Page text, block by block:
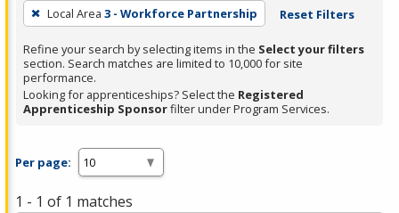
press
Enter
or
Spacebar.
Local Area 3 - Workforce Partnership Reset Filters
Refine your search by selecting items in the Select your filters
section. Search matches are limited to 10,000 for site
performance.
Looking for apprenticeships? Select the Registered
Apprenticeship Sponsorfilter under Program Services.
Per page:
1 - 1 of 1 matches